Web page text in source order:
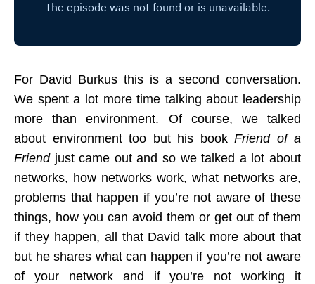
For David Burkus this is a second conversation.
We spent a lot more time talking about leadership
more than environment. Of course, we talked
about environment too but his book Friend of a
Friend just came out and so we talked a lot about
networks, how networks work, what networks are,
problems that happen if you’re not aware of these
things, how you can avoid them or get out of them
if they happen, all that David talk more about that
but he shares what can happen if you’re not aware
of your network and if you’re not working it